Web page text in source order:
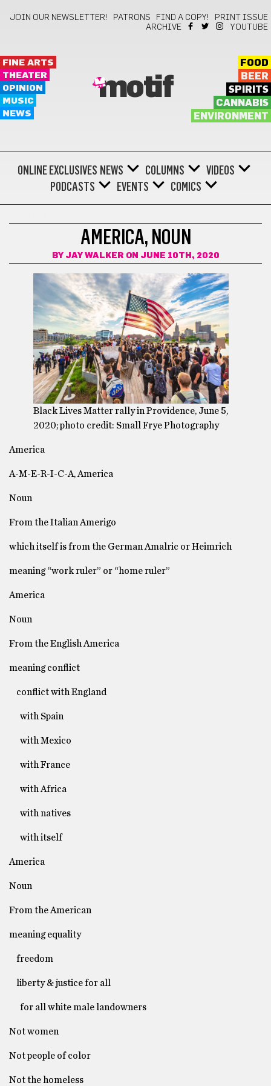
JOIN OUR NEWSLETTER! PATRONS FIND A COPY!
PRINT ISSUE
ARCHIVE
YOUTUBE
FINE ARTS
THEATER
OPINION
MUSIC
NEWS
motif
FOOD
BEER
SPIRITS
CANNABIS
ENVIRONMENT
ONLINE EXCLUSIVES NEWS COLUMNS
VIDEOS
PODCASTS
EVENTS COMICS
AMERICA, NOUN
BY JAY WALKERON JUNE 10TH, 2020
Black Lives Matter rally in Providence, June 5,
2020; photo credit: Small Frye Photography
America
A-M-E-R-I-C-A, America
Noun
From the Italian Amerigo
which itself is from the German Amalric or Heimrich
meaning “work ruler” or “home ruler”
America
Noun
From the English America
meaning conflict
conflict with England
with Spain
with Mexico
with France
with Africa
with natives
with itself
America
Noun
From the American
meaning equality
freedom
liberty & justice for all
for all white male landowners
Not women
Not people of color
Not the homeless